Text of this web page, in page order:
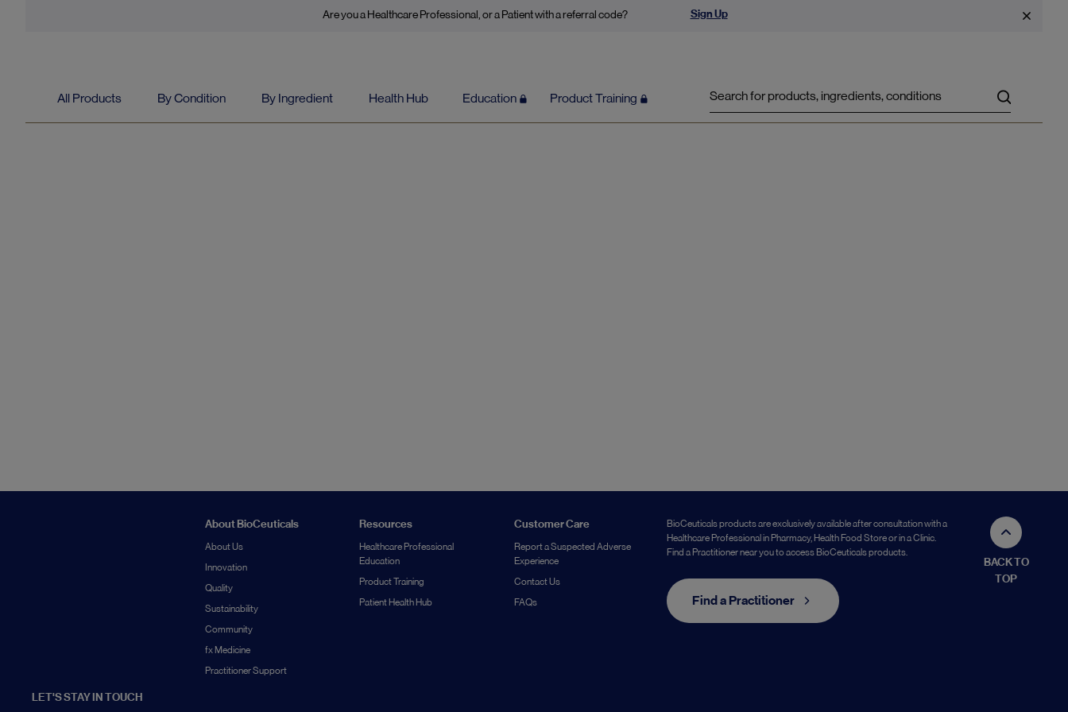
Are you a Healthcare Professional, or a Patient with a referral code? Sign Up
All Products By Condition By Ingredient Health Hub Education Product Training Search
LET'S STAY IN TOUCH
About BioCeuticals
About Us
Innovation
Quality
Sustainability
Community
fx Medicine
Practitioner Support
Resources
Healthcare Professional
Education
Product Training
Patient Health Hub
Customer Care
Report a Suspected Adverse
Experience
Contact Us
FAQs
BioCeuticals products are exclusively available after consultation with a
Healthcare Professional in Pharmacy, Health Food Store or in a Clinic.
Find a Practitioner near you to access BioCeuticals products.
Find a Practitioner
BACK TO
TOP